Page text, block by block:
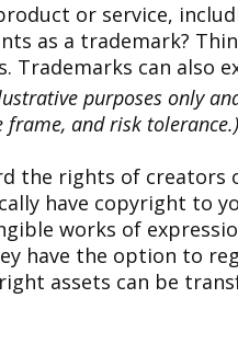
or service,
as a trademark?
can also
purposes only
frame, and risk tolerance.)
the rights of creators
have copyright to
works of
have the option to
assets can be